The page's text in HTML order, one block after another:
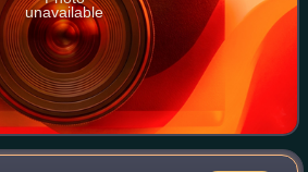
unavailable